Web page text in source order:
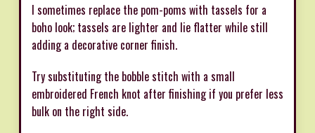
I sometimes replace the pom-poms with tassels for a
boho look; tassels are lighter and lie flatter while still
adding a decorative corner finish.
Try substituting the bobble stitch with a small
embroidered French knot after finishing if you prefer less
bulk on the right side.